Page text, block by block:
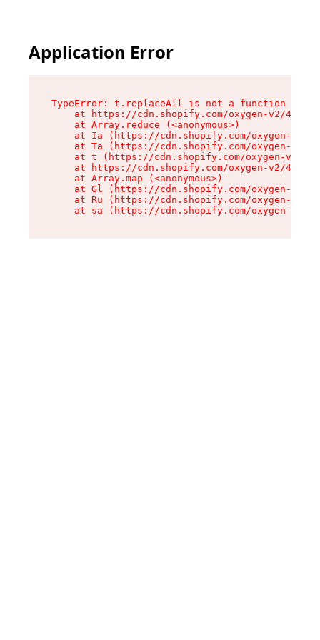
Application Error
TypeError: t.replaceAll is not a function
at https://cdn.shopify.com/oxygen-v2/
    at Array.reduce (<anonymous>)
at Ia (https://cdn.shopify.com/oxygen-v2/
at Ta (https://cdn.shopify.com/oxygen-v2/
at t (https://cdn.shopify.com/oxygen-v2/
at https://cdn.shopify.com/oxygen-v2/
    at Array.map (<anonymous>)
at Gl (https://cdn.shopify.com/oxygen-v2/
at Ru (https://cdn.shopify.com/oxygen-v2/
at sa (https://cdn.shopify.com/oxygen-v2/